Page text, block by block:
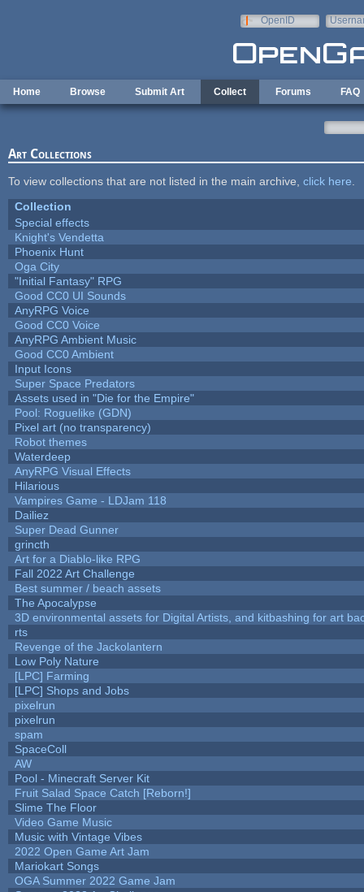
OpenID
Home Browse Submit Art Collect Forums FAQ
Art Collections
To view collections that are not listed in the main archive, click here
Collection
Special effects
Knight's Vendetta
Phoenix Hunt
Oga City
"Initial Fantasy" RPG
Good CC0 UI Sounds
AnyRPG Voice
Good CC0 Voice
AnyRPG Ambient Music
Good CC0 Ambient
Input Icons
Super Space Predators
Assets used in "Die for the Empire"
Pool: Roguelike (GDN)
Pixel art (no transparency)
Robot themes
Waterdeep
AnyRPG Visual Effects
Hilarious
Vampires Game - LDJam 118
Dailiez
Super Dead Gunner
grincth
Art for a Diablo-like RPG
Fall 2022 Art Challenge
Best summer / beach assets
The Apocalypse
3D environmental assets for Digital Artists, and kitbashing for art
rts
Revenge of the Jackolantern
Low Poly Nature
[LPC] Farming
[LPC] Shops and Jobs
pixelrun
pixelrun
spam
SpaceColl
AW
Pool - Minecraft Server Kit
Fruit Salad Space Catch [Reborn!]
Slime The Floor
Video Game Music
Music with Vintage Vibes
2022 Open Game Art Jam
Mariokart Songs
OGA Summer 2022 Game Jam